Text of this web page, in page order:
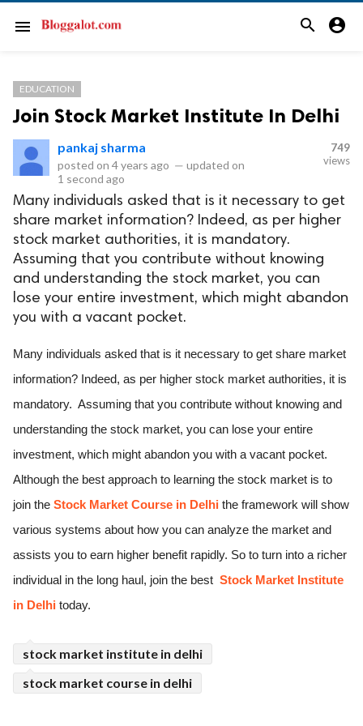
menu search account_circle
EDUCATION
Join Stock Market Institute In Delhi
pankaj sharma
posted on 4 years ago — updated on
1 second ago
749
views
Many individuals asked that is it necessary to get
share market information? Indeed, as per higher
stock market authorities, it is mandatory.
Assuming that you contribute without knowing
and understanding the stock market, you can
lose your entire investment, which might abandon
you with a vacant pocket.
Many individuals asked that is it necessary to get share market
information? Indeed, as per higher stock market authorities, it is
mandatory.  Assuming that you contribute without knowing and
understanding the stock market, you can lose your entire
investment, which might abandon you with a vacant pocket.
Although the best approach to learning the stock market is to
join the Stock Market Course in Delhi the framework will show
various systems about how you can analyze the market and
assists you to earn higher benefit rapidly. So to turn into a richer
individual in the long haul, join the best Stock Market Institute
in Delhi today.
stock market institute in delhi
stock market course in delhi